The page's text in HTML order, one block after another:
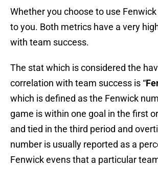
Whether you choose to use
to you. Both metrics have a very
with team success.
The stat which is considered the
correlation with team success is “
which is defined as the Fenwick
game is within one goal in the first
and tied in the third period and
number is usually reported as a
Fenwick evens that a particular